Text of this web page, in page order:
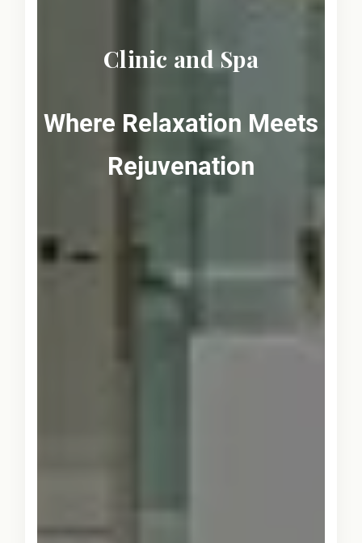
Clinic and Spa
Where Relaxation Meets
Rejuvenation